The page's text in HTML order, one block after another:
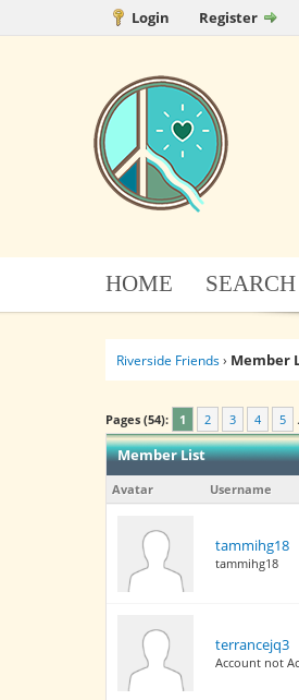
Login Register
HOME SEARCH
Riverside Friends › Member
Pages (54): 1 2 3 4 5
Member List
Avatar Username
tammihg18
tammihg18
terrancejq3
Account not